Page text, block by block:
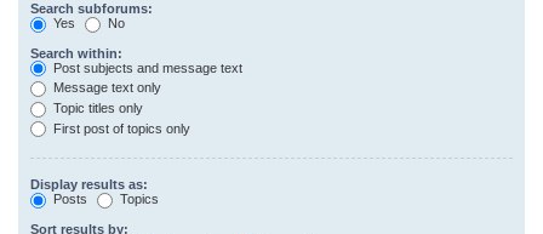
Search subforums:
Yes
No
Search within:
Post subjects and message text
Message text only
Topic titles only
First post of topics only
Display results as:
Posts
Topics
Sort results by: